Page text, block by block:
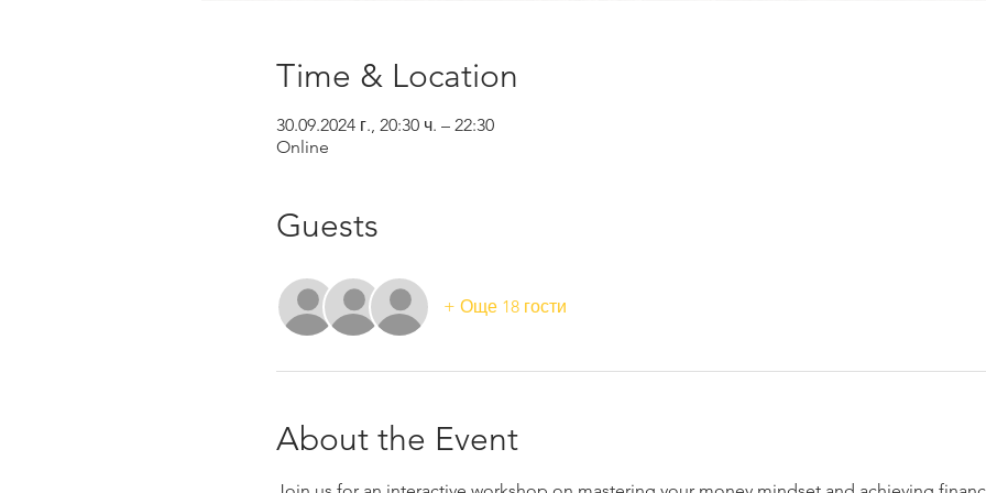
Time & Location
30.09.2024 г., 20:30 ч. – 22:30
Online
Guests
+ Още 18 гости
About the Event